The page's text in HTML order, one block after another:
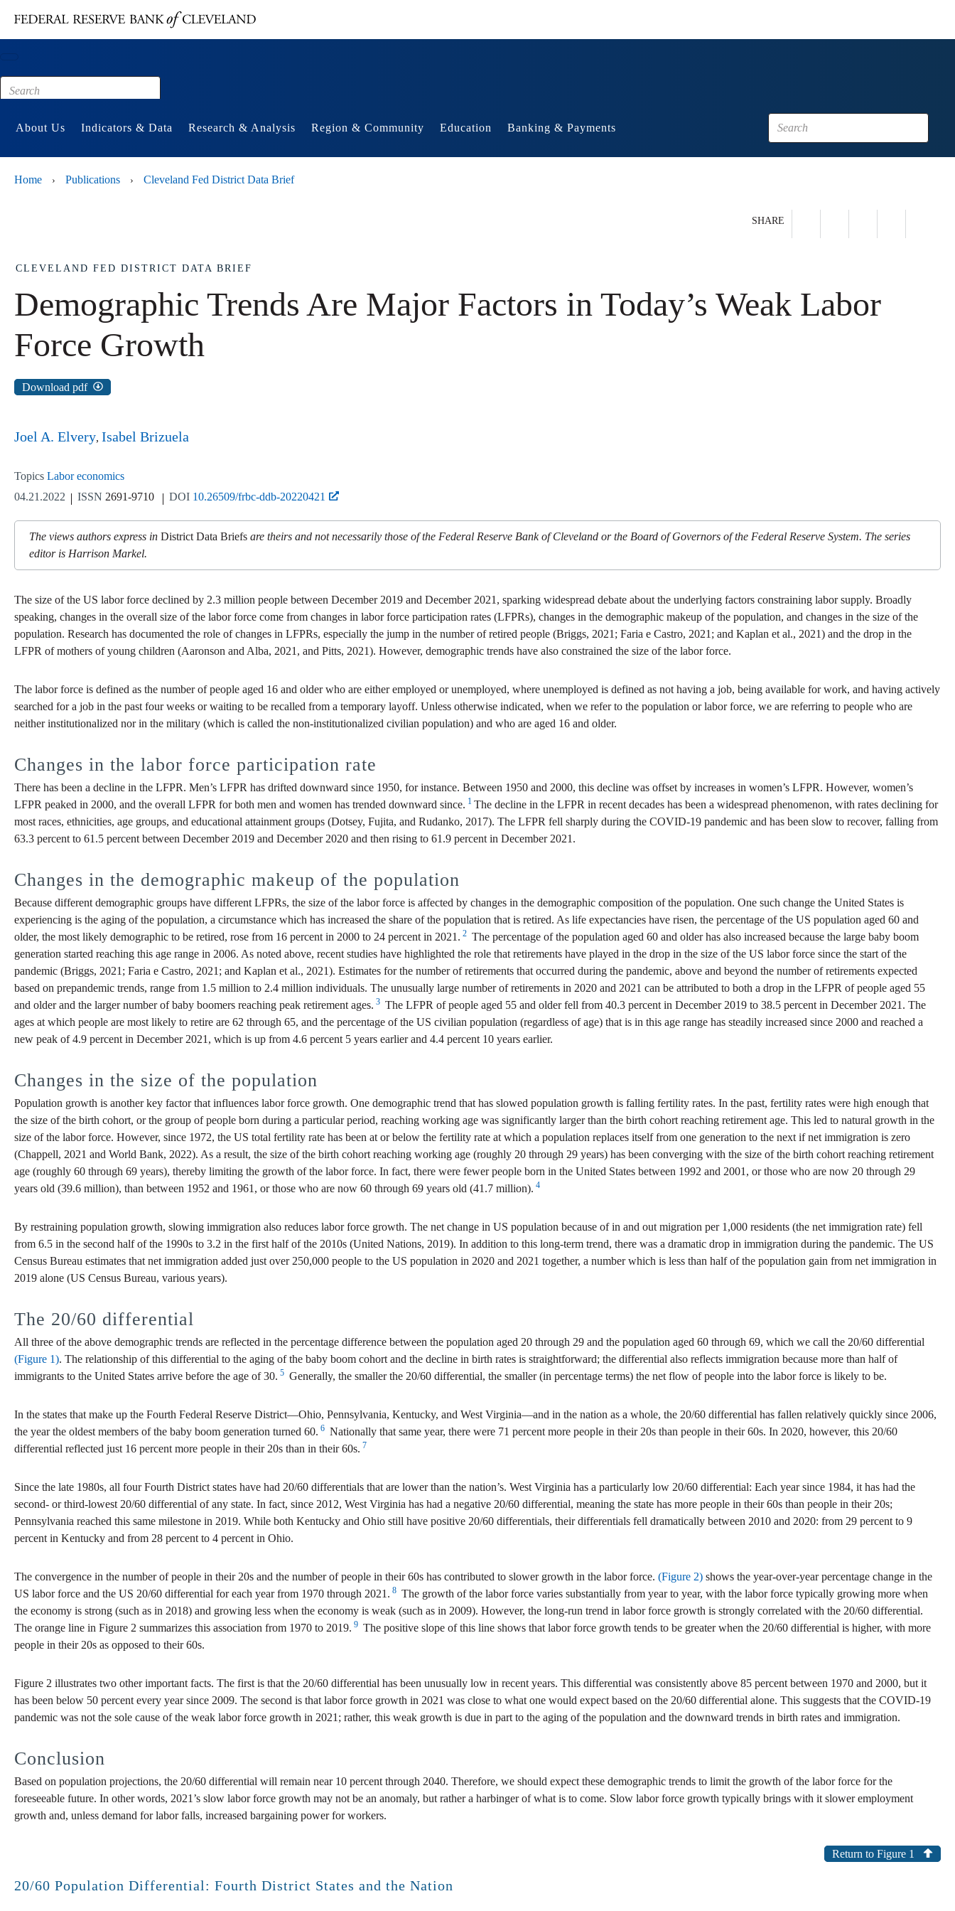
Footer
About Us Indicators & Data Research & Analysis Region & Community Education Banking & Payments
Home › Publications › Cleveland Fed District Data Brief
SHARE
CLEVELAND FED DISTRICT DATA BRIEF
Demographic Trends Are Major Factors in Today’s Weak Labor
Force Growth
Download pdf
Joel A. Elvery Isabel Brizuela
Topics Labor economics
04.21.2022
ISSN 2691-9710 DOI 10.26509/frbc-ddb-20220421
The views authors express in District Data Briefs are theirs and not necessarily those of the Federal Reserve Bank of Cleveland or the Board of Governors of the Federal Reserve System. The series
editor is Harrison Markel.
The size of the US labor force declined by 2.3 million people between December 2019 and December 2021, sparking widespread debate about the underlying factors constraining labor supply. Broadly
speaking, changes in the overall size of the labor force come from changes in labor force participation rates (LFPRs), changes in the demographic makeup of the population, and changes in the size of the
population. Research has documented the role of changes in LFPRs, especially the jump in the number of retired people (Briggs, 2021; Faria e Castro, 2021; and Kaplan et al., 2021) and the drop in the
LFPR of mothers of young children (Aaronson and Alba, 2021, and Pitts, 2021). However, demographic trends have also constrained the size of the labor force.
The labor force is defined as the number of people aged 16 and older who are either employed or unemployed, where unemployed is defined as not having a job, being available for work, and having actively
searched for a job in the past four weeks or waiting to be recalled from a temporary layoff. Unless otherwise indicated, when we refer to the population or labor force, we are referring to people who are
neither institutionalized nor in the military (which is called the non-institutionalized civilian population) and who are aged 16 and older.
Changes in the labor force participation rate
There has been a decline in the LFPR. Men’s LFPR has drifted downward since 1950, for instance. Between 1950 and 2000, this decline was offset by increases in women’s LFPR. However, women’s
LFPR peaked in 2000, and the overall LFPR for both men and women has trended downward since. 1 The decline in the LFPR in recent decades has been a widespread phenomenon, with rates declining for
most races, ethnicities, age groups, and educational attainment groups (Dotsey, Fujita, and Rudanko, 2017). The LFPR fell sharply during the COVID-19 pandemic and has been slow to recover, falling from
63.3 percent to 61.5 percent between December 2019 and December 2020 and then rising to 61.9 percent in December 2021.
Changes in the demographic makeup of the population
Because different demographic groups have different LFPRs, the size of the labor force is affected by changes in the demographic composition of the population. One such change the United States is
experiencing is the aging of the population, a circumstance which has increased the share of the population that is retired. As life expectancies have risen, the percentage of the US population aged 60 and
older, the most likely demographic to be retired, rose from 16 percent in 2000 to 24 percent in 2021. 2 The percentage of the population aged 60 and older has also increased because the large baby boom
generation started reaching this age range in 2006. As noted above, recent studies have highlighted the role that retirements have played in the drop in the size of the US labor force since the start of the
pandemic (Briggs, 2021; Faria e Castro, 2021; and Kaplan et al., 2021). Estimates for the number of retirements that occurred during the pandemic, above and beyond the number of retirements expected
based on prepandemic trends, range from 1.5 million to 2.4 million individuals. The unusually large number of retirements in 2020 and 2021 can be attributed to both a drop in the LFPR of people aged 55
and older and the larger number of baby boomers reaching peak retirement ages. 3 The LFPR of people aged 55 and older fell from 40.3 percent in December 2019 to 38.5 percent in December 2021. The
ages at which people are most likely to retire are 62 through 65, and the percentage of the US civilian population (regardless of age) that is in this age range has steadily increased since 2000 and reached a
new peak of 4.9 percent in December 2021, which is up from 4.6 percent 5 years earlier and 4.4 percent 10 years earlier.
Changes in the size of the population
Population growth is another key factor that influences labor force growth. One demographic trend that has slowed population growth is falling fertility rates. In the past, fertility rates were high enough that
the size of the birth cohort, or the group of people born during a particular period, reaching working age was significantly larger than the birth cohort reaching retirement age. This led to natural growth in the
size of the labor force. However, since 1972, the US total fertility rate has been at or below the fertility rate at which a population replaces itself from one generation to the next if net immigration is zero
(Chappell, 2021 and World Bank, 2022). As a result, the size of the birth cohort reaching working age (roughly 20 through 29 years) has been converging with the size of the birth cohort reaching retirement
age (roughly 60 through 69 years), thereby limiting the growth of the labor force. In fact, there were fewer people born in the United States between 1992 and 2001, or those who are now 20 through 29
years old (39.6 million), than between 1952 and 1961, or those who are now 60 through 69 years old (41.7 million). 4
By restraining population growth, slowing immigration also reduces labor force growth. The net change in US population because of in and out migration per 1,000 residents (the net immigration rate) fell
from 6.5 in the second half of the 1990s to 3.2 in the first half of the 2010s (United Nations, 2019). In addition to this long-term trend, there was a dramatic drop in immigration during the pandemic. The US
Census Bureau estimates that net immigration added just over 250,000 people to the US population in 2020 and 2021 together, a number which is less than half of the population gain from net immigration in
2019 alone (US Census Bureau, various years).
The 20/60 differential
All three of the above demographic trends are reflected in the percentage difference between the population aged 20 through 29 and the population aged 60 through 69, which we call the 20/60 differential
(Figure 1). The relationship of this differential to the aging of the baby boom cohort and the decline in birth rates is straightforward; the differential also reflects immigration because more than half of
immigrants to the United States arrive before the age of 30. 5 Generally, the smaller the 20/60 differential, the smaller (in percentage terms) the net flow of people into the labor force is likely to be.
In the states that make up the Fourth Federal Reserve District—Ohio, Pennsylvania, Kentucky, and West Virginia—and in the nation as a whole, the 20/60 differential has fallen relatively quickly since 2006,
the year the oldest members of the baby boom generation turned 60. 6 Nationally that same year, there were 71 percent more people in their 20s than people in their 60s. In 2020, however, this 20/60
differential reflected just 16 percent more people in their 20s than in their 60s. 7
Since the late 1980s, all four Fourth District states have had 20/60 differentials that are lower than the nation’s. West Virginia has a particularly low 20/60 differential: Each year since 1984, it has had the
second- or third-lowest 20/60 differential of any state. In fact, since 2012, West Virginia has had a negative 20/60 differential, meaning the state has more people in their 60s than people in their 20s;
Pennsylvania reached this same milestone in 2019. While both Kentucky and Ohio still have positive 20/60 differentials, their differentials fell dramatically between 2010 and 2020: from 29 percent to 9
percent in Kentucky and from 28 percent to 4 percent in Ohio.
The convergence in the number of people in their 20s and the number of people in their 60s has contributed to slower growth in the labor force. (Figure 2) shows the year-over-year percentage change in the
US labor force and the US 20/60 differential for each year from 1970 through 2021. 8 The growth of the labor force varies substantially from year to year, with the labor force typically growing more when
the economy is strong (such as in 2018) and growing less when the economy is weak (such as in 2009). However, the long-run trend in labor force growth is strongly correlated with the 20/60 differential.
The orange line in Figure 2 summarizes this association from 1970 to 2019. 9 The positive slope of this line shows that labor force growth tends to be greater when the 20/60 differential is higher, with more
people in their 20s as opposed to their 60s.
Figure 2 illustrates two other important facts. The first is that the 20/60 differential has been unusually low in recent years. This differential was consistently above 85 percent between 1970 and 2000, but it
has been below 50 percent every year since 2009. The second is that labor force growth in 2021 was close to what one would expect based on the 20/60 differential alone. This suggests that the COVID-19
pandemic was not the sole cause of the weak labor force growth in 2021; rather, this weak growth is due in part to the aging of the population and the downward trends in birth rates and immigration.
Conclusion
Based on population projections, the 20/60 differential will remain near 10 percent through 2040. Therefore, we should expect these demographic trends to limit the growth of the labor force for the
foreseeable future. In other words, 2021’s slow labor force growth may not be an anomaly, but rather a harbinger of what is to come. Slow labor force growth typically brings with it slower employment
growth and, unless demand for labor falls, increased bargaining power for workers.
Return to Figure 1
20/60 Population Differential: Fourth District States and the Nation